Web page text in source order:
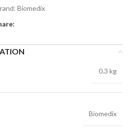
Biomedix
0.3 kg
Biomedix